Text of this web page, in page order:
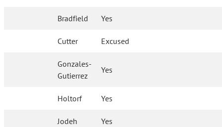
Bradfield Yes
Cutter Excused
Gonzales-
Gutierrez
Yes
Holtorf Yes
Jodeh Yes